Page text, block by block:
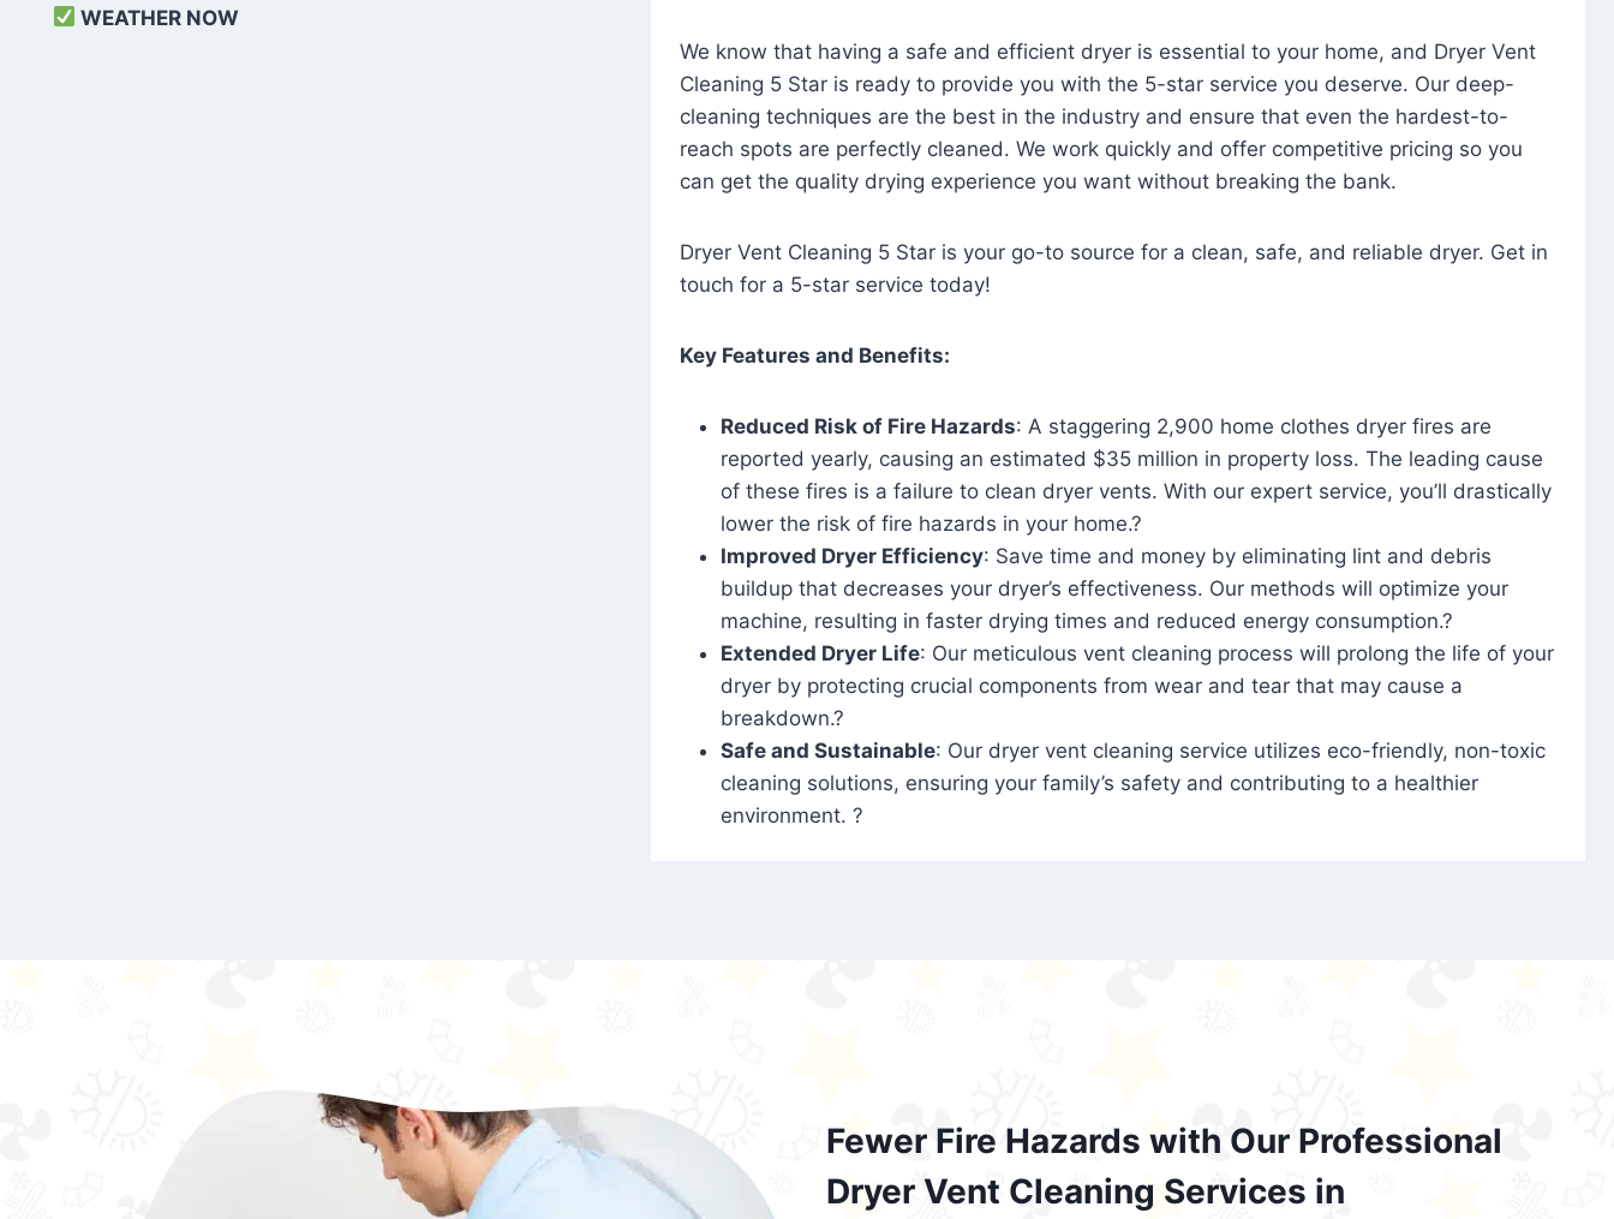
WEATHER NOW
We know that having a safe and efficient dryer is essential to your home, and Dryer Vent
Cleaning 5 Star is ready to provide you with the 5-star service you deserve. Our deep-
cleaning techniques are the best in the industry and ensure that even the hardest-to-
reach spots are perfectly cleaned. We work quickly and offer competitive pricing so you
can get the quality drying experience you want without breaking the bank.
Dryer Vent Cleaning 5 Star is your go-to source for a clean, safe, and reliable dryer. Get in
touch for a 5-star service today!
Key Features and Benefits:
Reduced Risk of Fire Hazards: A staggering 2,900 home clothes dryer fires are
reported yearly, causing an estimated $35 million in property loss. The leading cause
of these fires is a failure to clean dryer vents. With our expert service, you’ll drastically
lower the risk of fire hazards in your home.?
Improved Dryer Efficiency: Save time and money by eliminating lint and debris
buildup that decreases your dryer’s effectiveness. Our methods will optimize your
machine, resulting in faster drying times and reduced energy consumption.?
Extended Dryer Life: Our meticulous vent cleaning process will prolong the life of your
dryer by protecting crucial components from wear and tear that may cause a
breakdown.?
Safe and Sustainable: Our dryer vent cleaning service utilizes eco-friendly, non-toxic
cleaning solutions, ensuring your family’s safety and contributing to a healthier
environment. ?
Fewer Fire Hazards with Our Professional
Dryer Vent Cleaning Services in